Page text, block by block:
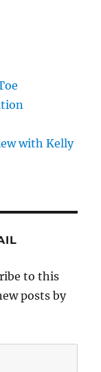
with Kelly
to this
posts by